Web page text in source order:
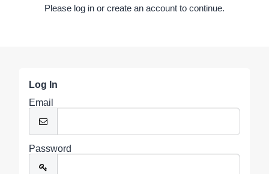
Please log in or create an account to continue.
Log In
Email
Password